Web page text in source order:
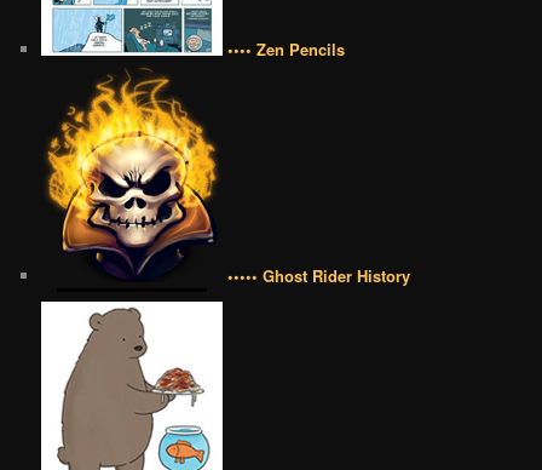
•••• Zen Pencils
••••• Ghost Rider History